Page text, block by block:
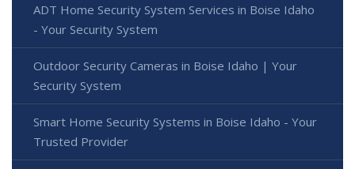
ADT Home Security System Services in Boise Idaho
- Your Security System
Outdoor Security Cameras in Boise Idaho | Your
Security System
Smart Home Security Systems in Boise Idaho - Your
Trusted Provider